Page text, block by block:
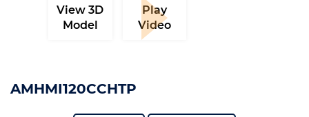
View 3D
Model
Play
Video
AMHMI120CCHTP